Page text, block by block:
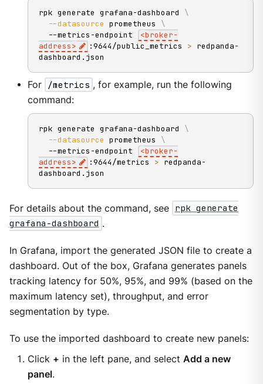
rpk generate grafana-dashboard \
--datasource prometheus \
  --metrics-endpoint
<broker-
address> :9644/public_metrics > redpanda-
dashboard.json
For /metrics , for example, run the following
command:
rpk generate grafana-dashboard \
--datasource prometheus \
  --metrics-endpoint
<broker-
address> :9644/metrics > redpanda-
dashboard.json
For details about the command, see rpk generate
grafana-dashboard .
In Grafana, import the generated JSON file to create a
dashboard. Out of the box, Grafana generates panels
tracking latency for 50%, 95%, and 99% (based on the
maximum latency set), throughput, and error
segmentation by type.
To use the imported dashboard to create new panels:
Click + in the left pane, and select Add a new
panel.